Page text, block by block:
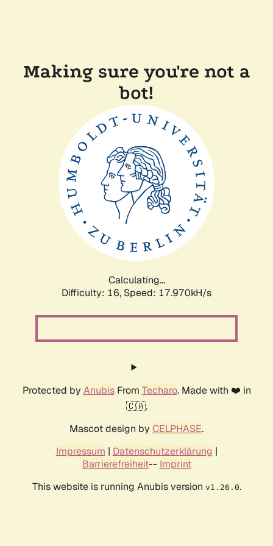
Making sure you're not a
bot!
Calculating...
Difficulty: 16, Speed: 17.970kH/s
Protected by AnubisFrom Techaro. Made with ❤️ in
🇨🇦.
Mascot design by CELPHASE.
Impressum | Datenschutzerklärung |
Barrierefreiheit-- Imprint
This website is running Anubis version v1.26.0.